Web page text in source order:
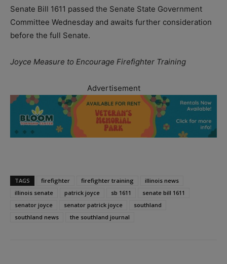
Senate Bill 1611 passed the Senate State Government
Committee Wednesday and awaits further consideration
before the full Senate.
Joyce Measure to Encourage Firefighter Training
Advertisement
TAGS firefighter firefighter training
illinois news
illinois senate
patrick joyce sb 1611
senate bill 1611
senator joyce
senator patrick joyce
southland
southland news
the southland journal